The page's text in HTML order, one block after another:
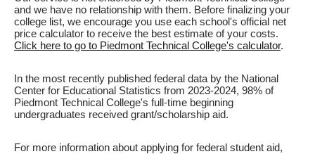
and we have no relationship with them. Before finalizing your
college list, we encourage you use each school's official net
price calculator to receive the best estimate of your costs.
Click here to go to Piedmont Technical College's calculator.
In the most recently published federal data by the National
Center for Educational Statistics from 2023-2024, 98% of
Piedmont Technical College's full-time beginning
undergraduates received grant/scholarship aid.
For more information about applying for federal student aid,